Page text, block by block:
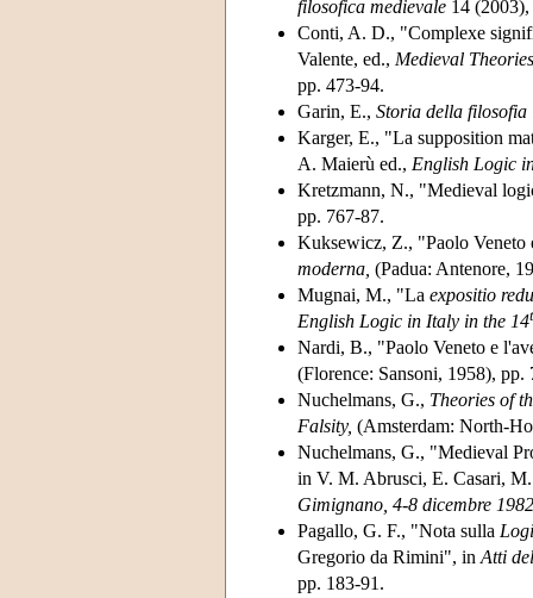
filosofica medievale 14
Conti, A. D., "Complexe
Valente, ed., Medieval
pp. 473-94.
Garin, E., Storia della filosofia
Karger, E., "La supposition
A. Maierù ed., English Logic
Kretzmann, N., "Medieval
pp. 767-87.
Kuksewicz, Z., "Paolo
moderna, (Padua: Antenore,
Mugnai, M., "La expositio
English Logic in Italy in the 14
Nardi, B., "Paolo Veneto e
(Florence: Sansoni, 1958), pp.
Nuchelmans, G., Theories of
Falsity, (Amsterdam: North-
Nuchelmans, G., "Medieval
in V. M. Abrusci, E. Casari,
Gimignano, 4-8 dicembre
Pagallo, G. F., "Nota sulla
Gregorio da Rimini", in Atti
pp. 183-91.